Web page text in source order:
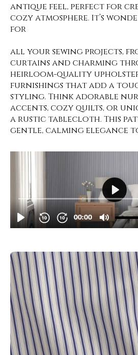
antique feel, perfect for
cozy atmosphere. It’s
for
all your sewing projects,
curtains and charming
heirloom-quality
furnishings that add a
styling. Think adorable
accents, cozy quilts, or
a rustic tablecloth. This
gentle, calming elegance